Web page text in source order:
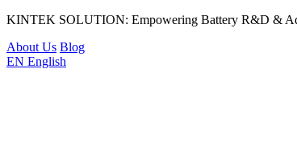
KINTEK SOLUTION: Empowering Battery R&D &
About Us Blog
EN English